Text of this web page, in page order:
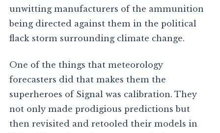
unwitting manufacturers of the ammunition
being directed against them in the political
flack storm surrounding climate change.
One of the things that meteorology
forecasters did that makes them the
superheroes of Signal was calibration. They
not only made prodigious predictions but
then revisited and retooled their models in